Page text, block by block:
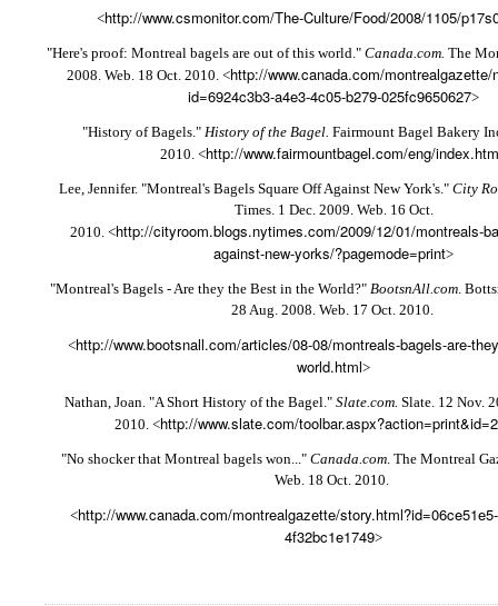
<http://www.csmonitor.com/The-Culture/Food/2008/1105/
"Here's proof: Montreal bagels are out of this world." Canada.com. The
2008. Web. 18 Oct. 2010. <http://www.canada.com/montrealgazette/
id=6924c3b3-a4e3-4c05-b279-025fc9650627>
"History of Bagels." History of the Bagel. Fairmount Bagel Bakery
2010. <http://www.fairmountbagel.com/eng/index.htm
Lee, Jennifer. "Montreal's Bagels Square Off Against New York's." City
Times. 1 Dec. 2009. Web. 16 Oct.
2010. <http://cityroom.blogs.nytimes.com/2009/12/01/montreals-
against-new-yorks/?pagemode=print>
"Montreal's Bagels - Are they the Best in the World?" BootsnAll.com.
28 Aug. 2008. Web. 17 Oct. 2010.
<http://www.bootsnall.com/articles/08-08/montreals-bagels-are-
world.html>
Nathan, Joan. "A Short History of the Bagel." Slate.com. Slate. 12 Nov.
2010. <http://www.slate.com/
"No shocker that Montreal bagels won..." Canada.com. The Montreal
Web. 18 Oct. 2010.
<http://www.canada.com/montrealgazette/
4f32bc1e1749>